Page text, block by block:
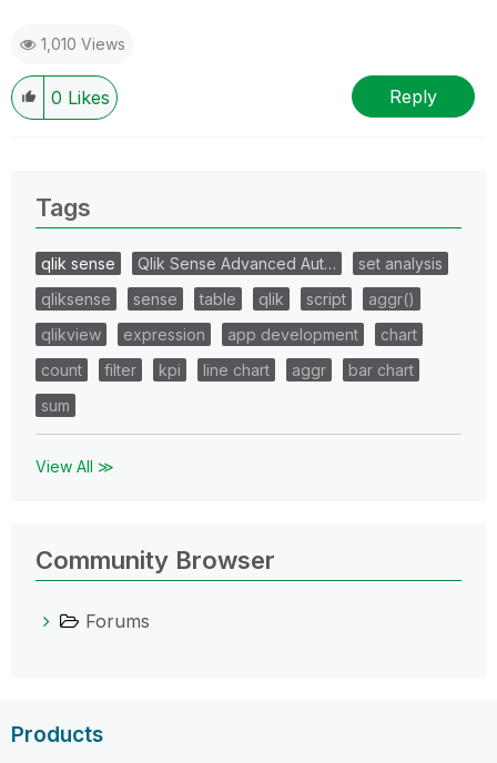
1,010 Views
0 Likes Reply
Tags
qlik sense Qlik Sense Advanced Aut…
set analysis
qliksense
sense table qlik script
aggr()
qlikview
expression app development
chart
count
filter kpi line chart aggr
bar chart
sum
View All ≫
Community Browser
Forums
Products